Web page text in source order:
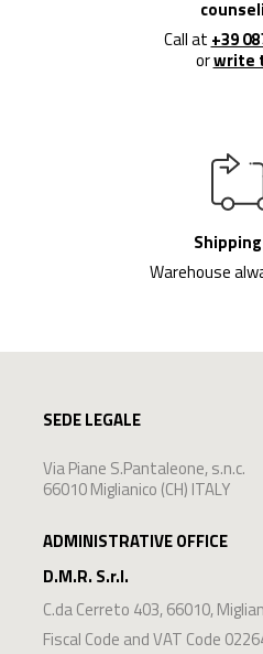
Call at +39
orwrite
Warehouse
SEDE LEGALE
Via Piane S.Pantaleone, s.n.c.
66010 Miglianico (CH) ITALY
ADMINISTRATIVE OFFICE
D.M.R. S.r.l.
C.da Cerreto 403,66010,
Fiscal Code and VAT Code